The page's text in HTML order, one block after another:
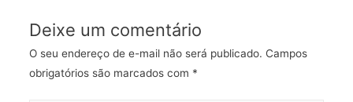
Deixe um comentário
O seu endereço de e-mail não será publicado. Campos
obrigatórios são marcados com *